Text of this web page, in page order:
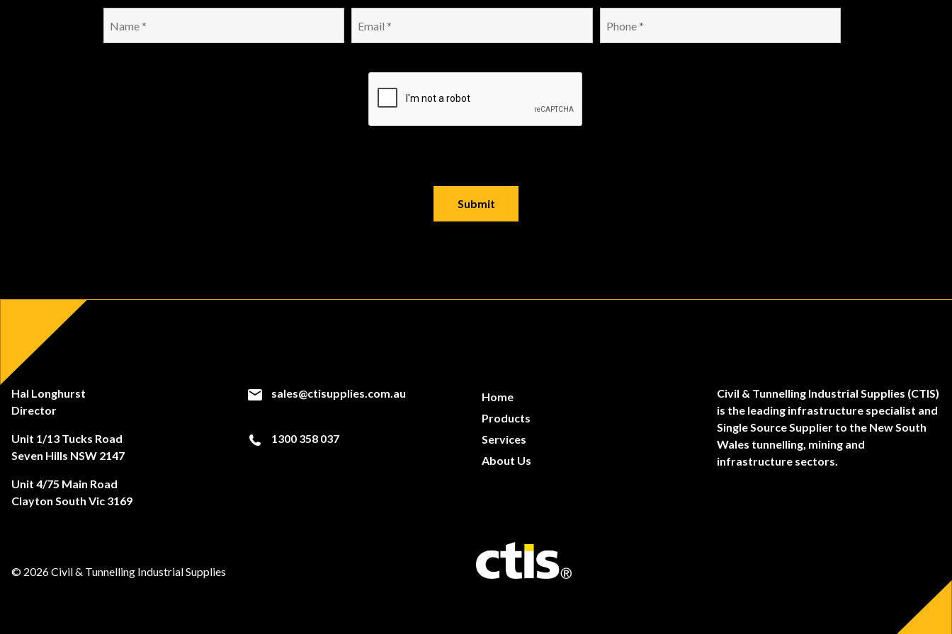
Hal Longhurst
Director
Unit 1/13 Tucks Road
Seven Hills NSW 2147
Unit 4/75 Main Road
Clayton South Vic 3169
sales@ctisupplies.com.au
1300 358 037
Home
Products
Services
About Us
Civil & Tunnelling Industrial Supplies (CTIS)
is the leading infrastructure specialist and
Single Source Supplier to the New South
Wales tunnelling, mining and
infrastructure sectors.
© 2026 Civil & Tunnelling Industrial Supplies